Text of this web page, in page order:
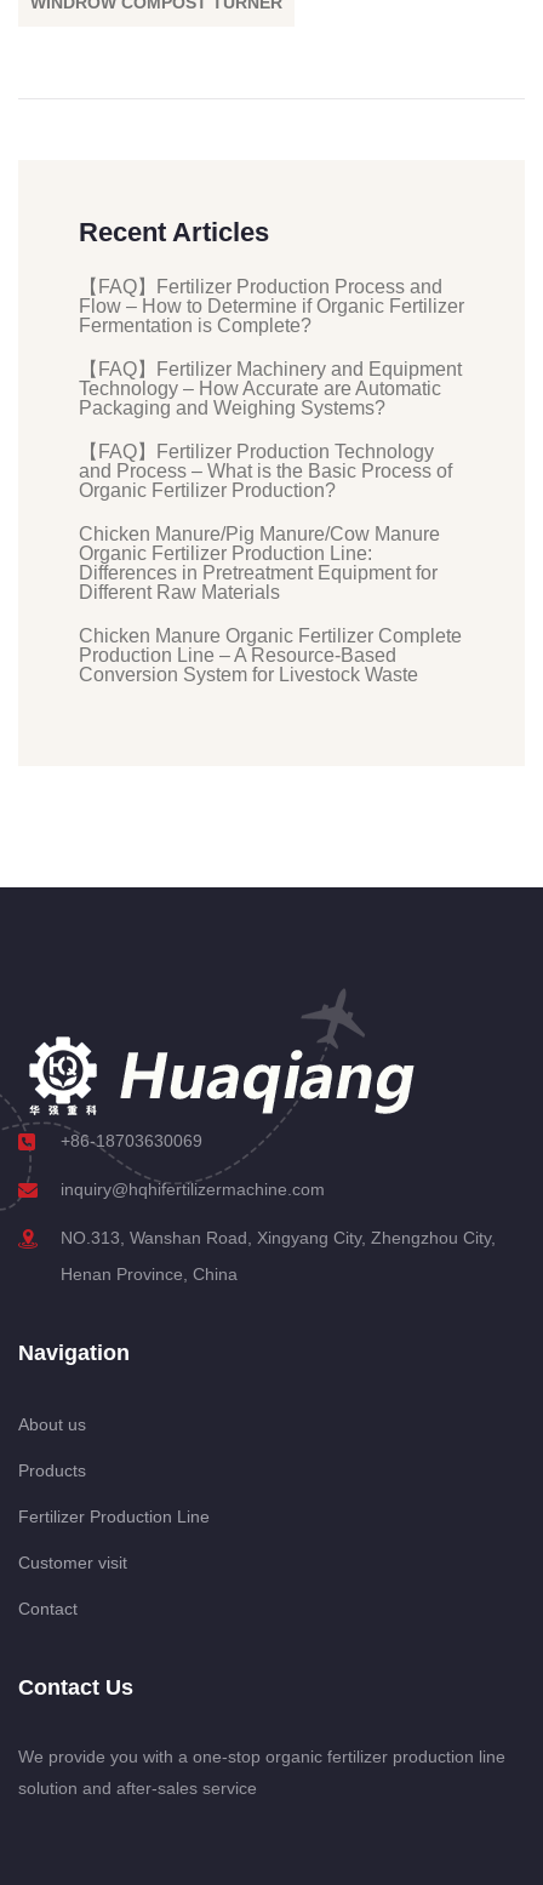
Recent Articles
【FAQ】Fertilizer Production Process and
Flow – How to Determine if Organic Fertilizer
Fermentation is Complete?
【FAQ】Fertilizer Machinery and Equipment
Technology – How Accurate are Automatic
Packaging and Weighing Systems?
【FAQ】Fertilizer Production Technology
and Process – What is the Basic Process of
Organic Fertilizer Production?
Chicken Manure/Pig Manure/Cow Manure
Organic Fertilizer Production Line:
Differences in Pretreatment Equipment for
Different Raw Materials
Chicken Manure Organic Fertilizer Complete
Production Line – A Resource-Based
Conversion System for Livestock Waste
+86-18703630069
inquiry@hqhifertilizermachine.com
NO.313, Wanshan Road, Xingyang City, Zhengzhou City,
Henan Province, China
Navigation
About us
Products
Fertilizer Production Line
Customer visit
Contact
Contact Us
We provide you with a one-stop organic fertilizer production line
solution and after-sales service